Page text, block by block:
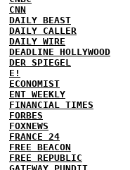
CNN
DAILY BEAST
DAILY CALLER
DAILY WIRE
DEADLINE HOLLYWOOD
DER SPIEGEL
E!
ECONOMIST
ENT WEEKLY
FINANCIAL TIMES
FORBES
FOXNEWS
FRANCE 24
FREE BEACON
FREE REPUBLIC
GATEWAY PUNDIT